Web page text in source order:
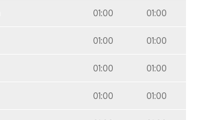
01:00 01:00
01:00 01:00
01:00 01:00
01:00 01:00